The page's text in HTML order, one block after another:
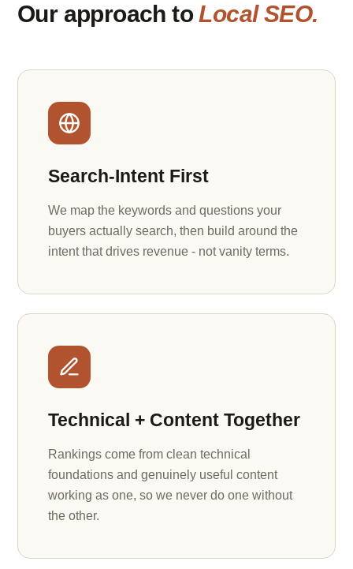
Our approach toLocal SEO.
Search-Intent First
We map the keywords and questions your
buyers actually search, then build around the
intent that drives revenue - not vanity terms.
Technical + Content Together
Rankings come from clean technical
foundations and genuinely useful content
working as one, so we never do one without
the other.